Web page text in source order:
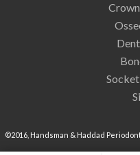
©2016, Handsman & Haddad